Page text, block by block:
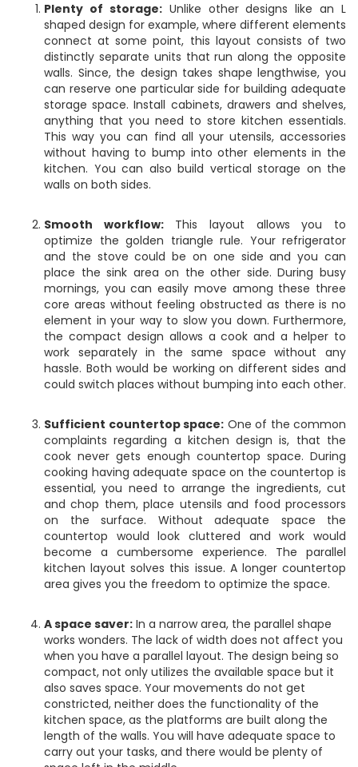
Plenty of storage:Unlike other designs like an L
shaped design for example, where different elements
connect at some point, this layout consists of two
distinctly separate units that run along the opposite
walls. Since, the design takes shape lengthwise, you
can reserve one particular side for building adequate
storage space. Install cabinets, drawers and shelves,
anything that you need to store kitchen essentials.
This way you can find all your utensils, accessories
without having to bump into other elements in the
kitchen. You can also build vertical storage on the
walls on both sides.
Smooth workflow:This layout allows you to
optimize the golden triangle rule. Your refrigerator
and the stove could be on one side and you can
place the sink area on the other side. During busy
mornings, you can easily move among these three
core areas without feeling obstructed as there is no
element in your way to slow you down. Furthermore,
the compact design allows a cook and a helper to
work separately in the same space without any
hassle. Both would be working on different sides and
could switch places without bumping into each other.
Sufficient countertop space: One of the common
complaints regarding a kitchen design is, that the
cook never gets enough countertop space. During
cooking having adequate space on the countertop is
essential, you need to arrange the ingredients, cut
and chop them, place utensils and food processors
on the surface. Without adequate space the
countertop would look cluttered and work would
become a cumbersome experience. The parallel
kitchen layout solves this issue. A longer countertop
area gives you the freedom to optimize the space.
A space saver: In a narrow area, the parallel shape
works wonders. The lack of width does not affect you
when you have a parallel layout. The design being so
compact, not only utilizes the available space but it
also saves space. Your movements do not get
constricted, neither does the functionality of the
kitchen space, as the platforms are built along the
length of the walls. You will have adequate space to
carry out your tasks, and there would be plenty of